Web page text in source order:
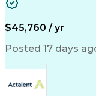
Process
Organizational
Artificial
$45,760 / yr
Posted 17 days